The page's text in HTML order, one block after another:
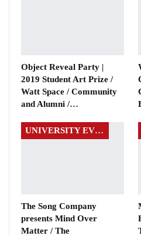
Object Reveal Party |
2019 Student Art Prize /
Watt Space / Community
and Alumni /…
UNIVERSITY EVENTS
The Song Company
presents Mind Over
Matter / The